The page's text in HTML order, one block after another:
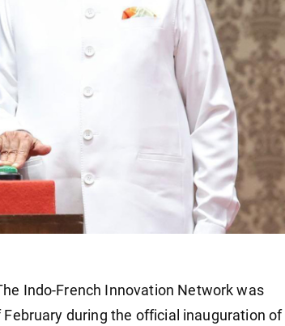
Indo-French Innovation Network was
during the official inauguration of